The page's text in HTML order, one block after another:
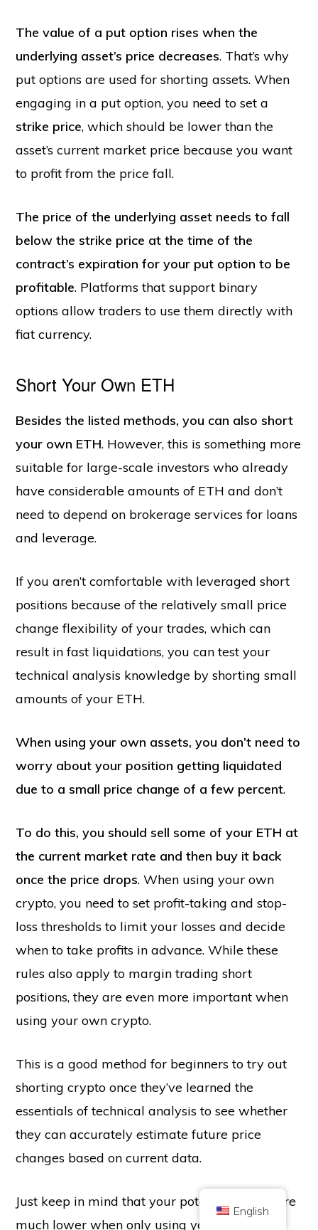
The value of a put option rises when the
underlying asset’s price decreases. That’s why
put options are used for shorting assets. When
engaging in a put option, you need to set a
strike price, which should be lower than the
asset’s current market price because you want
to profit from the price fall.
The price of the underlying asset needs to fall
below the strike price at the time of the
contract’s expiration for your put option to be
profitable. Platforms that support binary
options allow traders to use them directly with
fiat currency.
Short Your Own ETH
Besides the listed methods, you can also short
your own ETH. However, this is something more
suitable for large-scale investors who already
have considerable amounts of ETH and don’t
need to depend on brokerage services for loans
and leverage.
If you aren’t comfortable with leveraged short
positions because of the relatively small price
change flexibility of your trades, which can
result in fast liquidations, you can test your
technical analysis knowledge by shorting small
amounts of your ETH.
When using your own assets, you don’t need to
worry about your position getting liquidated
due to a small price change of a few percent.
To do this, you should sell some of your ETH at
the current market rate and then buy it back
once the price drops. When using your own
crypto, you need to set profit-taking and stop-
loss thresholds to limit your losses and decide
when to take profits in advance. While these
rules also apply to margin trading short
positions, they are even more important when
using your own crypto.
This is a good method for beginners to try out
shorting crypto once they’ve learned the
essentials of technical analysis to see whether
they can accurately estimate future price
changes based on current data.
Just keep in mind that your potential profits are
much lower when only using your own ETH
London, United Kingdom, W1W 8BD
performance is not indicative of future results. Investing in cryptocurrency
comes with risk.
Cryptocurrency is not regulated by the UK Financial Conduct Authority and
Scheme or within the scope of jurisdiction of the UK Financial Ombudsman
Service. Investing in cryptocurrency comes with risk and cryptocurrency may
gain in value, or lose some or all value. Capital gains tax may be applicable
to profits from cryptocurrency sales.
CONTACT US
English